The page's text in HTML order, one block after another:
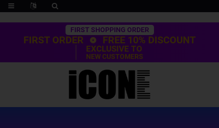
Trustpilot
FIRST SHOPPING ORDER
FIRST ORDER FREE 10% DISCOUNT
EXCLUSIVE TO
NEW CUSTOMERS